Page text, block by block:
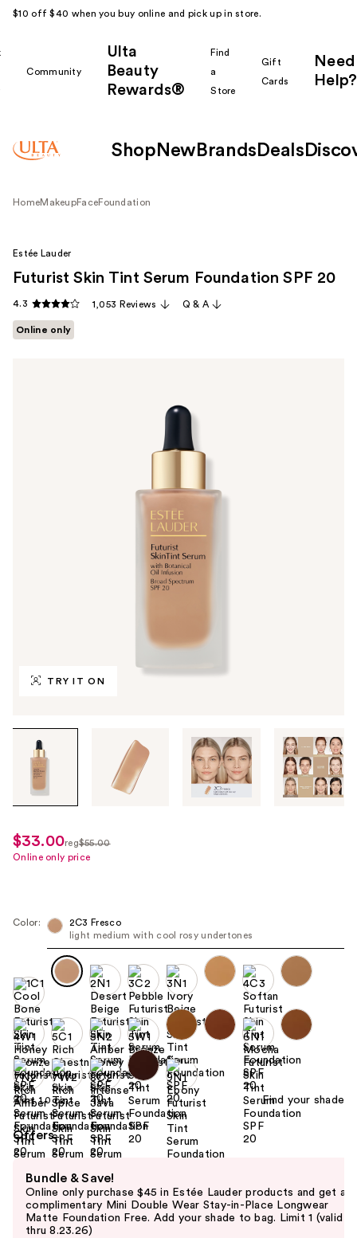
$10 off $40 when you buy online and pick up in store.
Community
Ulta
Beauty
Rewards®
Find
a
Store
Gift
Cards
Need
Help?
Shop New Brands Deals
HomeMakeupFaceFoundation
TRY IT ON
through
images
use
the
buttons
navigate
each
product
image
Estée Lauder
Futurist Skin Tint Serum Foundation SPF 20
4.3 1,053 Reviews Q & A
Online only
sale
price
$33.00
regularly
reg$55.00
Online only price
Color:
2C3 Fresco
light medium with cool rosy undertones
Size: 1.0 oz Find your shade
Offers
previous
and
next
Bundle & Save!
Online only purchase $45 in Estée Lauder products and get a
complimentary Mini Double Wear Stay-in-Place Longwear
Matte Foundation Free. Add your shade to bag. Limit 1 (valid
thru 8.23.26)